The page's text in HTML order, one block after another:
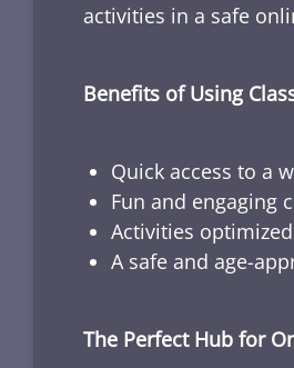
activities in a safe
Benefits of Using
Quick access to a
Fun and engaging
Activities
A safe and age-
The Perfect Hub for